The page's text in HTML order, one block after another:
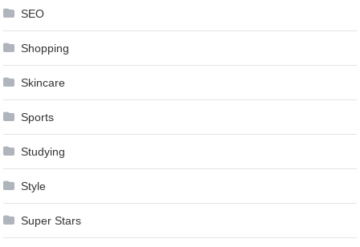
SEO
Shopping
Skincare
Sports
Studying
Style
Super Stars